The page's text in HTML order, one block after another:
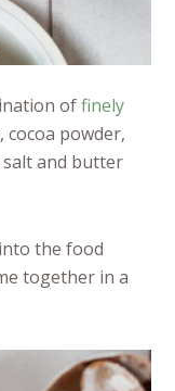
offinely
powder,
and butter
the food
together in a